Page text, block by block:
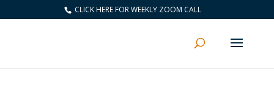
CLICK HERE FOR WEEKLY ZOOM CALL